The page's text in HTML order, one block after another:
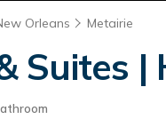
Orleans Metairie
Suites |